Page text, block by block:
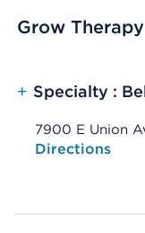
Grow Therapy
+ Specialty :
7900 E Union
Opens native
Directions